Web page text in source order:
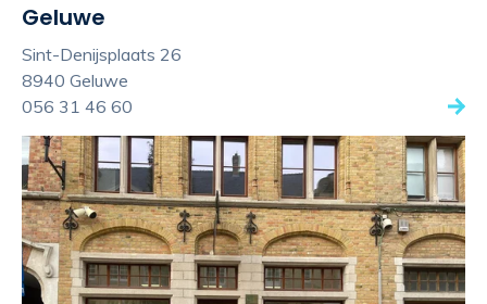
Geluwe
Sint-Denijsplaats 26
8940 Geluwe
056 31 46 60